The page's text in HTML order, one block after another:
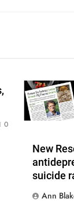
0
New
suicide
Ann